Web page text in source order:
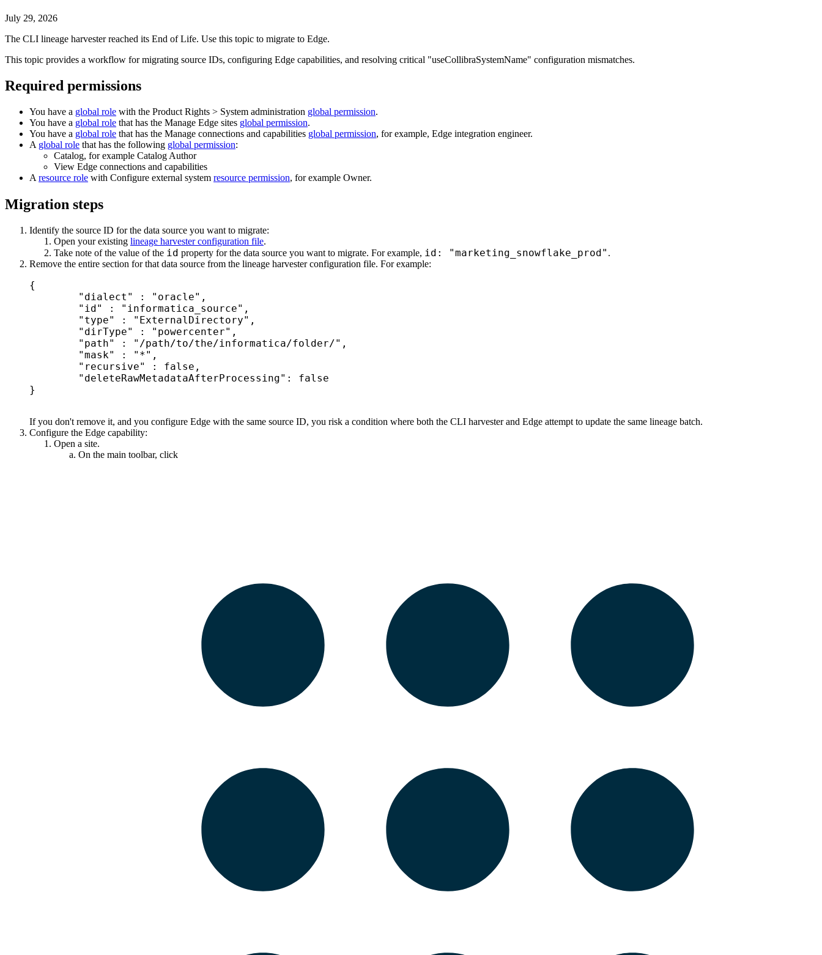
July 29, 2026
The CLI lineage harvester reached its End of Life. Use this topic to migrate to Edge.
This topic provides a workflow for migrating source IDs, configuring Edge capabilities, and resolving critical "useCollibraSystemName" configuration mismatches.
Required permissions
You have a global role with the Product Rights > System administration global permission.
You have a global role that has the Manage Edge sites global permission.
You have a global role that has the Manage connections and capabilities global permission, for example, Edge integration engineer.
A global role that has the following global permission:
Catalog, for example Catalog Author
View Edge connections and capabilities
A resource role with Configure external system resource permission, for example Owner.
Migration steps
Identify the source ID for the data source you want to migrate:
Open your existing lineage harvester configuration file.
Take note of the value of the id property for the data source you want to migrate. For example, id: "marketing_snowflake_prod" .
Remove the entire section for that data source from the lineage harvester configuration file. For example:
{
}
If you don't remove it, and you configure Edge with the same source ID, you risk a condition where both the CLI harvester and Edge attempt to update the same lineage batch.
Configure the Edge capability:
Open a site.
On the main toolbar, click